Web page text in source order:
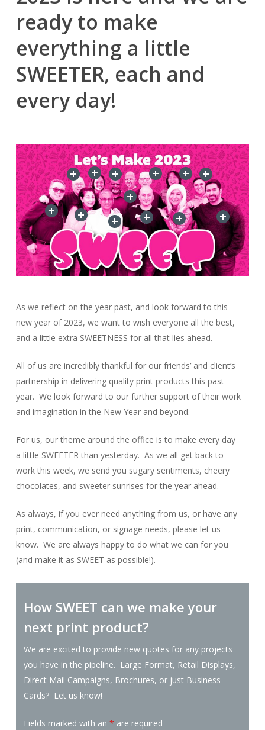
ready to make
everything a little
SWEETER, each and
every day!
As we reflect on the year past, and look forward to this
new year of 2023, we want to wish everyone all the best,
and a little extra SWEETNESS for all that lies ahead.
All of us are incredibly thankful for our friends’ and client’s
partnership in delivering quality print products this past
year. We look forward to our further support of their work
and imagination in the New Year and beyond.
For us, our theme around the office is to make every day
a little SWEETER than yesterday. As we all get back to
work this week, we send you sugary sentiments, cheery
chocolates, and sweeter sunrises for the year ahead.
As always, if you ever need anything from us, or have any
print, communication, or signage needs, please let us
know. We are always happy to do what we can for you
(and make it as SWEET as possible!).
How SWEET can we make your
next print product?
We are excited to provide new quotes for any projects
you have in the pipeline. Large Format, Retail Displays,
Direct Mail Campaigns, Brochures, or just Business
Cards? Let us know!
Fields marked with an* are required